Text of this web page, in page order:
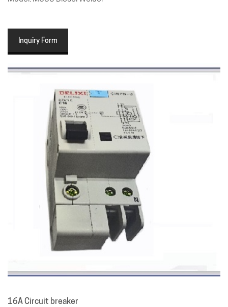
Inquiry Form
16ACircuit breaker